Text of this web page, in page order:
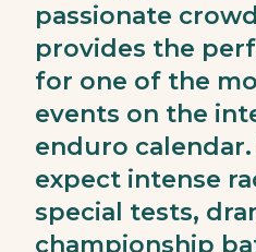
passionate
provides the
for one of the
events on the
enduro
expect intense
special tests,
championship